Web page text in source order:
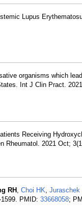
Lupus
organisms which
Int J Clin Pract.
Receiving
Rheumatol. 2021 Oct;
RH , Choi HK, Juraschek
PMID: 33668058;